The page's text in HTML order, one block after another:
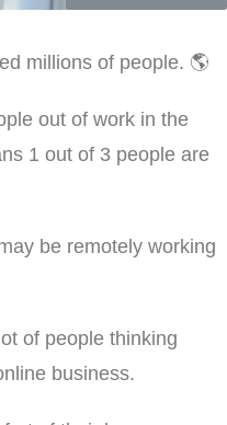
millions of people. 🌎
out of work in the
1 out of 3 people are
be remotely working
of people thinking
business.